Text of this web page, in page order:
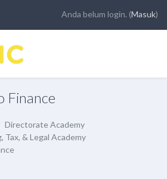
Anda belum login. (Masuk)
Finance
Directorate Academy
Tax, & Legal Academy